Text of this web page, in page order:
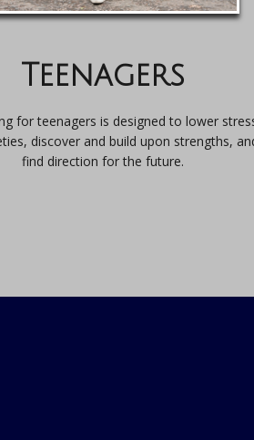
Teenagers
for teenagers is designed to lower
discover and build upon strengths,
find direction for the future.